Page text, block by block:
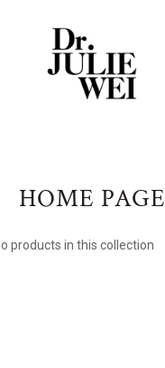
HOME PAGE
products in this collection